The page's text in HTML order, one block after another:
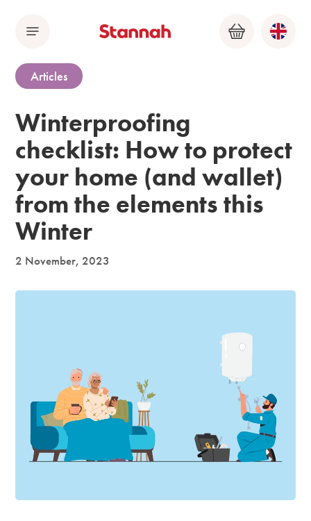
Menu Basket
Articles
Winterproofing
checklist: How to protect
your home (and wallet)
from the elements this
Winter
2 November, 2023